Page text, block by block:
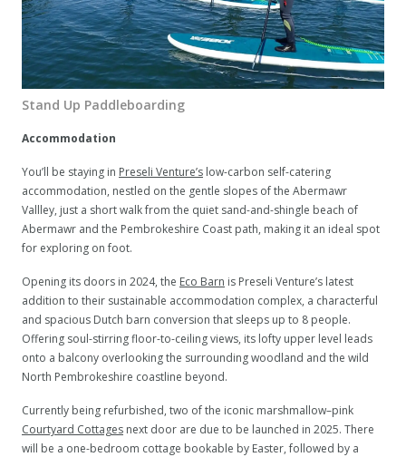
Stand Up Paddleboarding
Accommodation
You’ll be staying in Preseli Venture’s low-carbon self-catering
accommodation, nestled on the gentle slopes of the Abermawr
Vallley, just a short walk from the quiet sand-and-shingle beach of
Abermawr and the Pembrokeshire Coast path, making it an ideal spot
for exploring on foot.
Opening its doors in 2024, the Eco Barn is Preseli Venture’s latest
addition to their sustainable accommodation complex, a characterful
and spacious Dutch barn conversion that sleeps up to 8 people.
Offering soul-stirring floor-to-ceiling views, its lofty upper level leads
onto a balcony overlooking the surrounding woodland and the wild
North Pembrokeshire coastline beyond.
Currently being refurbished, two of the iconic marshmallow–pink
Courtyard Cottages next door are due to be launched in 2025. There
will be a one-bedroom cottage bookable by Easter, followed by a